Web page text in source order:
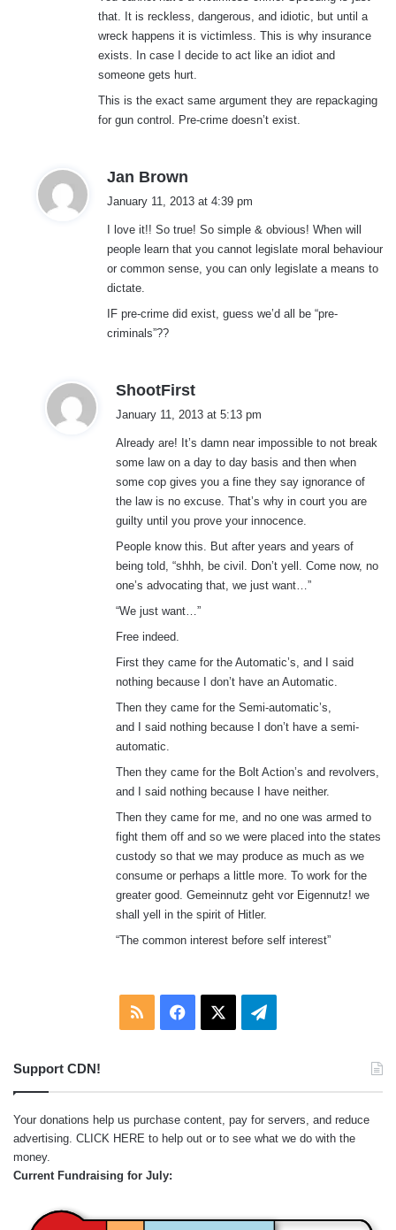
that. It is reckless, dangerous, and idiotic, but until a
wreck happens it is victimless. This is why insurance
exists. In case I decide to act like an idiot and
someone gets hurt.
This is the exact same argument they are repackaging
for gun control. Pre-crime doesn’t exist.
Jan Brown
s
:
January 11, 2013 at 4:39 pm
I love it!! So true! So simple & obvious! When will
people learn that you cannot legislate moral behaviour
or common sense, you can only legislate a means to
dictate.
IF pre-crime did exist, guess we’d all be “pre-
criminals”??
ShootFirst
s
:
January 11, 2013 at 5:13 pm
Already are! It’s damn near impossible to not break
some law on a day to day basis and then when
some cop gives you a fine they say ignorance of
the law is no excuse. That’s why in court you are
guilty until you prove your innocence.
People know this. But after years and years of
being told, “shhh, be civil. Don’t yell. Come now, no
one’s advocating that, we just want…”
“We just want…”
Free indeed.
First they came for the Automatic’s, and I said
nothing because I don’t have an Automatic.
Then they came for the Semi-automatic’s,
and I said nothing because I don’t have a semi-
automatic.
Then they came for the Bolt Action’s and revolvers,
and I said nothing because I have neither.
Then they came for me, and no one was armed to
fight them off and so we were placed into the states
custody so that we may produce as much as we
consume or perhaps a little more. To work for the
greater good. Gemeinnutz geht vor Eigennutz! we
shall yell in the spirit of Hitler.
“The common interest before self interest”
RSS Facebook Telegram
Support CDN!
Your donations help us purchase content, pay for servers, and reduce
advertising. CLICK HERE to help out or to see what we do with the
money.
Current Fundraising for July: